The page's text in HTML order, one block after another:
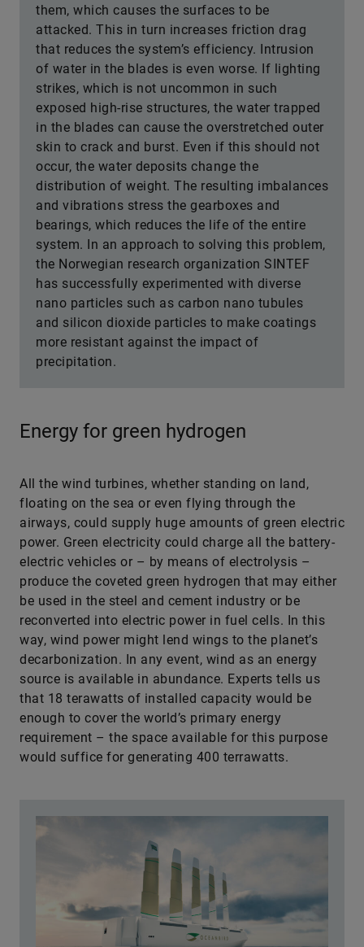
them, which causes the surfaces to be
attacked. This in turn increases friction drag
that reduces the system’s efficiency. Intrusion
of water in the blades is even worse. If lighting
strikes, which is not uncommon in such
exposed high-rise structures, the water trapped
in the blades can cause the overstretched outer
skin to crack and burst. Even if this should not
occur, the water deposits change the
distribution of weight. The resulting imbalances
and vibrations stress the gearboxes and
bearings, which reduces the life of the entire
system. In an approach to solving this problem,
the Norwegian research organization SINTEF
has successfully experimented with diverse
nano particles such as carbon nano tubules
and silicon dioxide particles to make coatings
more resistant against the impact of
precipitation.
Energy for green hydrogen
All the wind turbines, whether standing on land,
floating on the sea or even flying through the
airways, could supply huge amounts of green electric
power. Green electricity could charge all the battery-
electric vehicles or – by means of electrolysis –
produce the coveted green hydrogen that may either
be used in the steel and cement industry or be
reconverted into electric power in fuel cells. In this
way, wind power might lend wings to the planet’s
decarbonization. In any event, wind as an energy
source is available in abundance. Experts tells us
that 18 terawatts of installed capacity would be
enough to cover the world’s primary energy
requirement – the space available for this purpose
would suffice for generating 400 terrawatts.